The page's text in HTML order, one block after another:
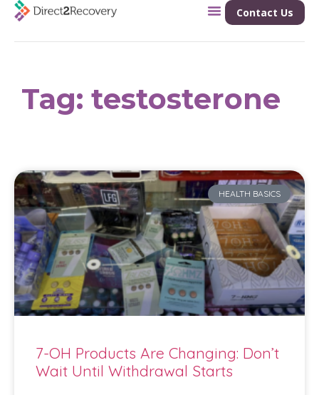
Contact Us
Tag: testosterone
HEALTH BASICS
7-OH Products Are Changing: Don’t
Wait Until Withdrawal Starts